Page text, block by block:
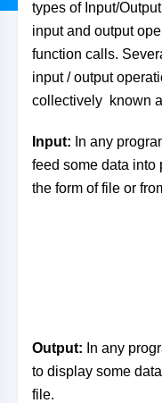
types of Input/
input and output
function calls.
input / output
collectively known
Input: In any
feed some data
the form of file or
Output: In any
to display some
file.